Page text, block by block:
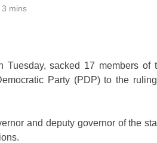
3 mins
sacked 17 members of
Party (PDP) to the
and deputy governor of the